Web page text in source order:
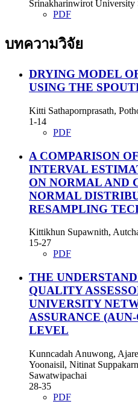
Srinakharinwirot University
PDF
บทความวิจัย
DRYING MODEL
USING THE
Kitti Sathapornprasath,
1-14
PDF
A COMPARISON
INTERVAL
ON NORMAL AND
NORMAL
RESAMPLING
Kittikhun Supawnith,
15-27
PDF
THE
QUALITY
UNIVERSITY
ASSURANCE
LEVEL
Kunncadah Anuwong,
Yoonaisil, Nitinat
Sawatwipachai
28-35
PDF